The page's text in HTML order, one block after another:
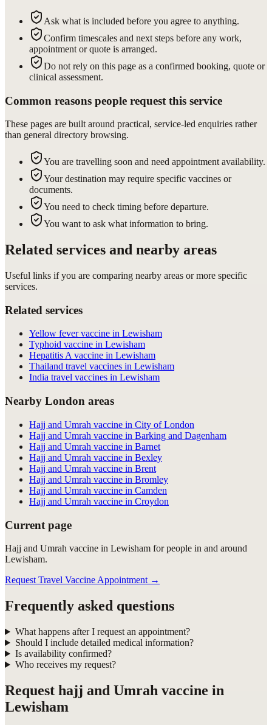
Ask what is included before you agree to anything.
Confirm timescales and next steps before any work,
appointment or quote is arranged.
Do not rely on this page as a confirmed booking, quote or
clinical assessment.
Common reasons people request this service
These pages are built around practical, service-led enquiries rather
than general directory browsing.
You are travelling soon and need appointment availability.
Your destination may require specific vaccines or
documents.
You need to check timing before departure.
You want to ask what information to bring.
Related services and nearby areas
Useful links if you are comparing nearby areas or more specific
services.
Related services
Yellow fever vaccine in Lewisham
Typhoid vaccine in Lewisham
Hepatitis A vaccine in Lewisham
Thailand travel vaccines in Lewisham
India travel vaccines in Lewisham
Nearby London areas
Hajj and Umrah vaccine in City of London
Hajj and Umrah vaccine in Barking and Dagenham
Hajj and Umrah vaccine in Barnet
Hajj and Umrah vaccine in Bexley
Hajj and Umrah vaccine in Brent
Hajj and Umrah vaccine in Bromley
Hajj and Umrah vaccine in Camden
Hajj and Umrah vaccine in Croydon
Current page
Hajj and Umrah vaccine in Lewisham for people in and around
Lewisham.
Request Travel Vaccine Appointment →
Frequently asked questions
What happens after I request an appointment?
Should I include detailed medical information?
Is availability confirmed?
Who receives my request?
Request hajj and Umrah vaccine in
Lewisham